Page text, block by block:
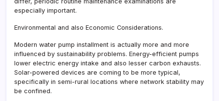
especially important.
Environmental and also Economic Considerations.
Modern water pump installment is actually more and more
influenced by sustainability problems. Energy-efficient pumps
lower electric energy intake and also lesser carbon exhausts.
Solar-powered devices are coming to be more typical,
specifically in semi-rural locations where network stability may
be confined.